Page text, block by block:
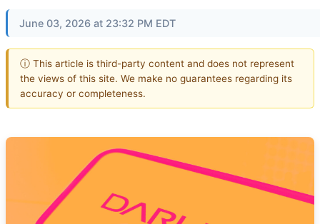
June 03, 2026 at 23:32 PM EDT
ⓘ This article is third-party content and does not represent
the views of this site. We make no guarantees regarding its
accuracy or completeness.